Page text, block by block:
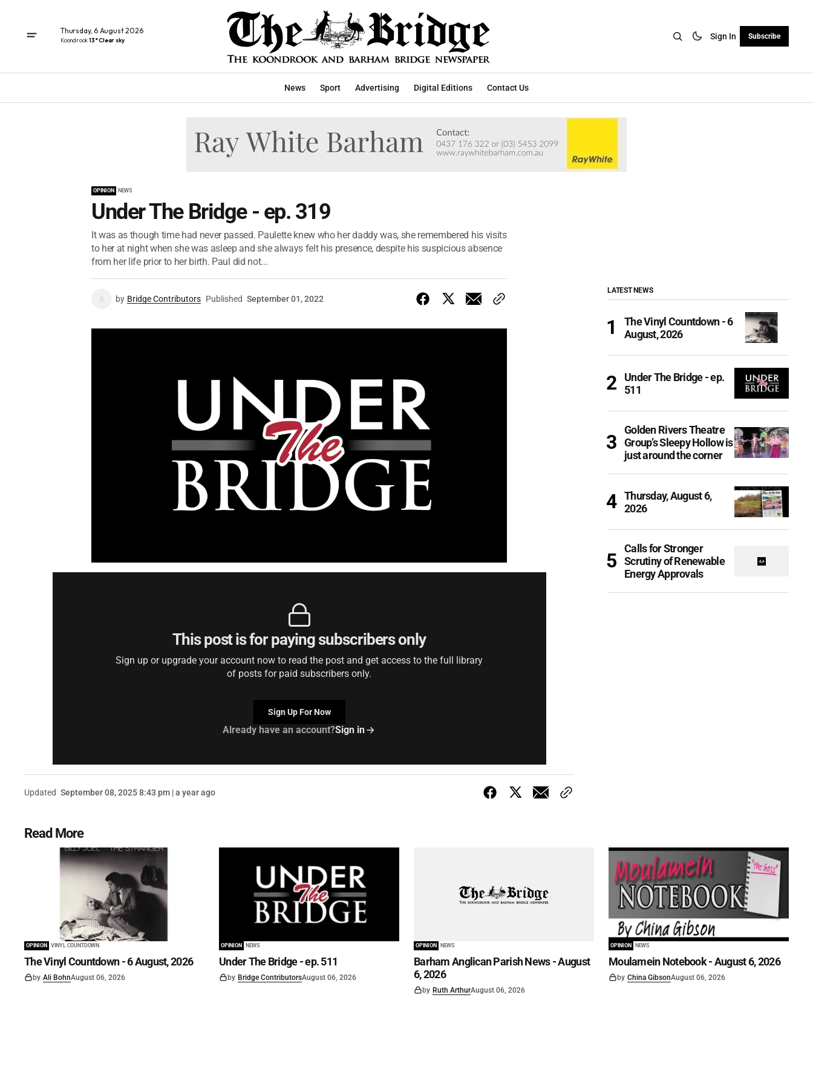
Thursday, 6 August 2026
Koondrook13° Clear sky Sign In Subscribe
News Sport Advertising Digital Editions Contact Us
OPINION NEWS
Under The Bridge - ep. 319
It was as though time had never passed. Paulette knew who her daddy was, she remembered his visits
to her at night when she was asleep and she always felt his presence, despite his suspicious absence
from her life prior to her birth. Paul did not...
by Bridge Contributors Published September 01, 2022
This post is for paying subscribers only
Sign up or upgrade your account now to read the post and get access to the full library
of posts for paid subscribers only.
Sign Up For Now
Already have an account?Sign in
Updated September 08, 2025 8:43 pm | a year ago
LATEST NEWS
The Vinyl Countdown - 6
August, 2026
Under The Bridge - ep.
511
Golden Rivers Theatre
Group’s Sleepy Hollow is
just around the corner
Thursday, August 6,
2026
Calls for Stronger
Scrutiny of Renewable
Energy Approvals
Read More
OPINION VINYL COUNTDOWN
The Vinyl Countdown - 6 August, 2026
by Ali BohnAugust 06, 2026
OPINION NEWS
Under The Bridge - ep. 511
by Bridge ContributorsAugust 06, 2026
OPINION NEWS
Barham Anglican Parish News - August
6, 2026
by Ruth ArthurAugust 06, 2026
OPINION NEWS
Moulamein Notebook - August 6, 2026
by China GibsonAugust 06, 2026